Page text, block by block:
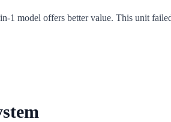
1 model offers better value. This unit